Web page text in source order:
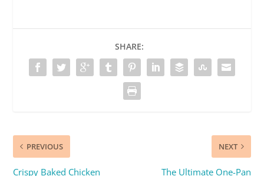
SHARE:
PREVIOUS
Crispy Baked Chicken
NEXT
The Ultimate One-Pan